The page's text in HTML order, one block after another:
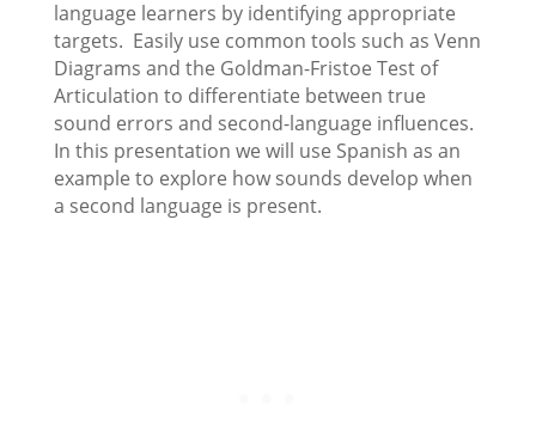
language learners by identifying appropriate
targets. Easily use common tools such as Venn
Diagrams and the Goldman-Fristoe Test of
Articulation to differentiate between true
sound errors and second-language influences.
In this presentation we will use Spanish as an
example to explore how sounds develop when
a second language is present.